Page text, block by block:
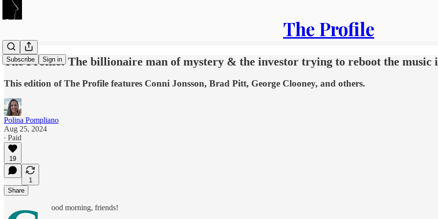
The Profile
Subscribe Sign in
The Profile: The billionaire man of mystery & the investor trying to reboot the music
This edition of The Profile features Conni Jonsson, Brad Pitt, George Clooney, and others.
Polina Pompliano
Aug 25, 2024
∙ Paid
19
1
Share
ood morning, friends!